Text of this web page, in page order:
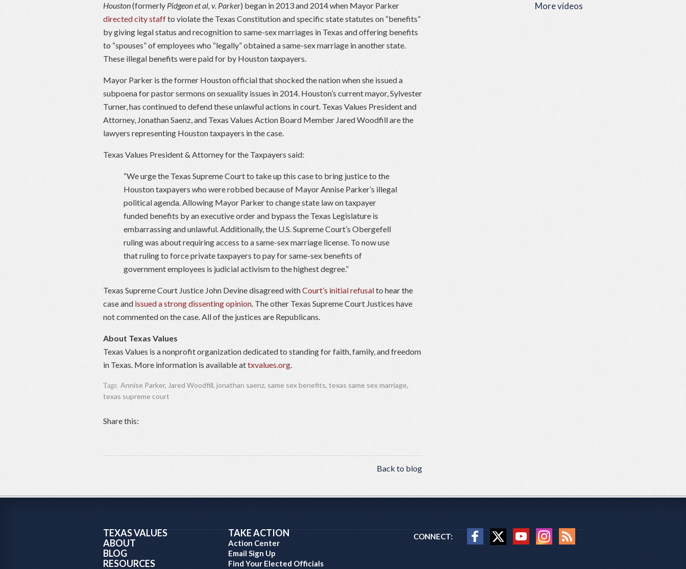
More videos
Houston(formerly Pidgeon et al, v. Parker) began in 2013 and 2014 when Mayor Parker
directed city staffto violate the Texas Constitution and specific state statutes on “benefits”
by giving legal status and recognition to same-sex marriages in Texas and offering benefits
to “spouses” of employees who “legally” obtained a same-sex marriage in another state.
These illegal benefits were paid for by Houston taxpayers.
Mayor Parker is the former Houston official that shocked the nation when she issued a
subpoena for pastor sermons on sexuality issues in 2014. Houston’s current mayor, Sylvester
Turner, has continued to defend these unlawful actions in court. Texas Values President and
Attorney, Jonathan Saenz, and Texas Values Action Board Member Jared Woodfill are the
lawyers representing Houston taxpayers in the case.
Texas Values President & Attorney for the Taxpayers said:
“We urge the Texas Supreme Court to take up this case to bring justice to the
Houston taxpayers who were robbed because of Mayor Annise Parker’s illegal
political agenda. Allowing Mayor Parker to change state law on taxpayer
funded benefits by an executive order and bypass the Texas Legislature is
embarrassing and unlawful. Additionally, the U.S. Supreme Court’s Obergefell
ruling was about requiring access to a same-sex marriage license. To now use
that ruling to force private taxpayers to pay for same-sex benefits of
government employees is judicial activism to the highest degree.”
Texas Supreme Court Justice John Devine disagreed withCourt’s initial refusalto hear the
case and issued a strong dissenting opinion. The other Texas Supreme Court Justices have
not commented on the case. All of the justices are Republicans.
About Texas Values
Texas Values is a nonprofit organization dedicated to standing for faith, family, and freedom
in Texas. More information is available attxvalues.org.
Tags: Annise Parker, Jared Woodfill, jonathan saenz, same sex benefits, texas same sex marriage,
texas supreme court
Share this:
Back to blog
TEXAS VALUES
ABOUT
BLOG
RESOURCES
TAKE ACTION
Action Center
Email Sign Up
Find Your Elected Officials
CONNECT: